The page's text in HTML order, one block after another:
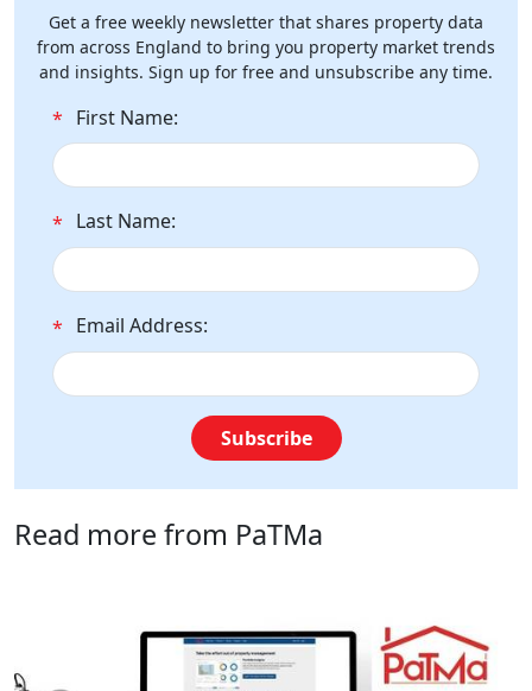
Get a free weekly newsletter that shares property data
from across England to bring you property market trends
and insights. Sign up for free and unsubscribe any time.
* First Name:
* Last Name:
* Email Address:
Subscribe
Read more from PaTMa